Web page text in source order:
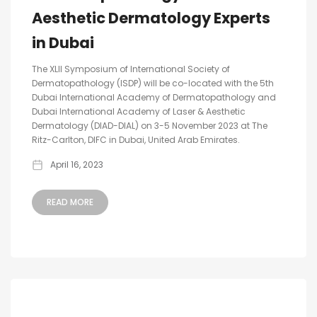
Aesthetic Dermatology Experts
in Dubai
The XLII Symposium of International Society of
Dermatopathology (ISDP) will be co-located with the 5th
Dubai International Academy of Dermatopathology and
Dubai International Academy of Laser & Aesthetic
Dermatology (DIAD-DIAL) on 3-5 November 2023 at The
Ritz-Carlton, DIFC in Dubai, United Arab Emirates.
April 16, 2023
READ MORE